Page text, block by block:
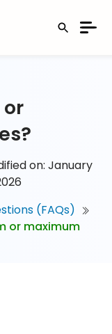
on: January
(FAQs)
or maximum